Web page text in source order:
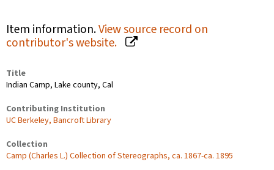
Item information.View source record on
contributor's website.
Title
Indian Camp, Lake county, Cal
Contributing Institution
UC Berkeley, Bancroft Library
Collection
Camp (Charles L.) Collection of Stereographs, ca. 1867-ca. 1895